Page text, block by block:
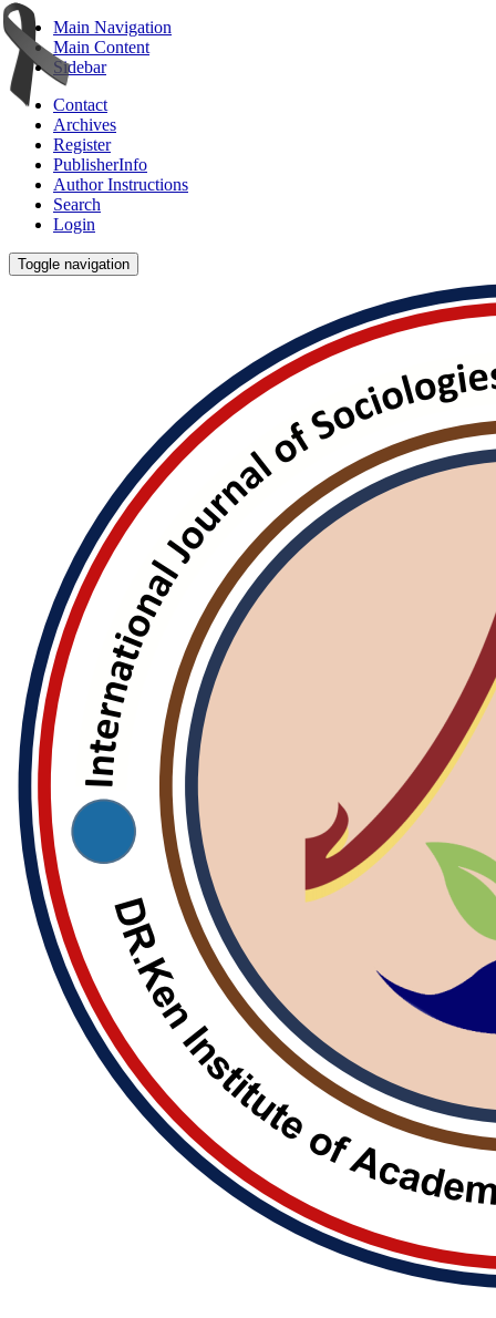
Main Navigation
Main Content
Sidebar
Contact
Archives
Register
PublisherInfo
Author Instructions
Search
Login
Toggle navigation